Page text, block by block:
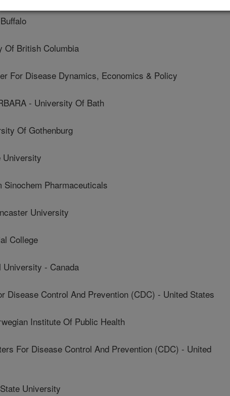
Of British Columbia
For Disease Dynamics, Economics & Policy
- University Of Bath
Of Gothenburg
University
Pharmaceuticals
University
College
University - Canada
Disease Control And Prevention (CDC) - United States
Institute Of Public Health
For Disease Control And Prevention (CDC) - United
University